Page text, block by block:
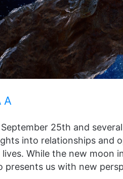
A
September 25th and
into relationships and
lives. While the new moon
presents us with new